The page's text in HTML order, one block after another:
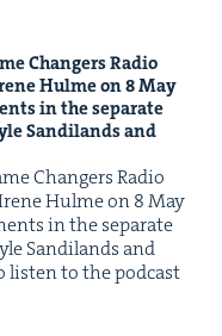
Chang­ers Radio
Hulme on8May
in the sep­a­rate
Sandi­lands and
Chang­ers Radio
Hulme on 8 May
in the sep­a­rate
Sandi­lands and
lis­ten to the pod­cast